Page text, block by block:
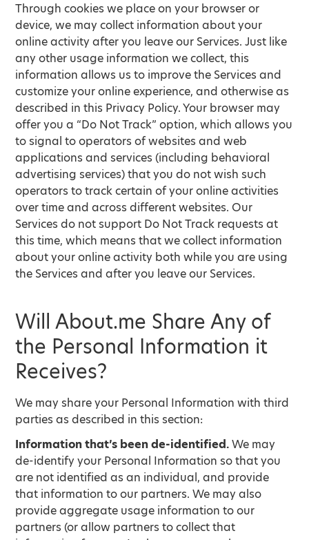
Through cookies we place on your browser or
device, we may collect information about your
online activity after you leave our Services. Just like
any other usage information we collect, this
information allows us to improve the Services and
customize your online experience, and otherwise as
described in this Privacy Policy. Your browser may
offer you a “Do Not Track” option, which allows you
to signal to operators of websites and web
applications and services (including behavioral
advertising services) that you do not wish such
operators to track certain of your online activities
over time and across different websites. Our
Services do not support Do Not Track requests at
this time, which means that we collect information
about your online activity both while you are using
the Services and after you leave our Services.
Will About.me Share Any of
the Personal Information it
Receives?
We may share your Personal Information with third
parties as described in this section:
Information that’s been de-identified.We may
de-identify your Personal Information so that you
are not identified as an individual, and provide
that information to our partners. We may also
provide aggregate usage information to our
partners (or allow partners to collect that